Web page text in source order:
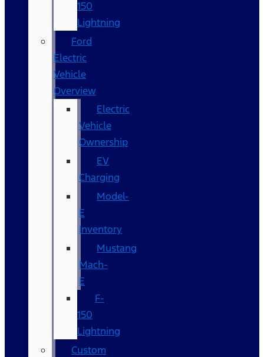
150
Lightning
Ford
Electric
Vehicle
Overview
Electric
Vehicle
Ownership
EV
Charging
Model-
E
Inventory
Mustang
Mach-
E
F-
150
Lightning
Custom